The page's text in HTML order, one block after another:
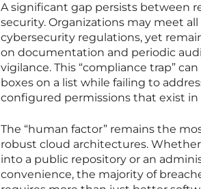
A significant gap persists between
security. Organizations may meet
cybersecurity regulations, yet
on documentation and periodic
vigilance. This “compliance trap”
boxes on a list while failing to
configured permissions that exist in
The “human factor” remains the
robust cloud architectures.
into a public repository or an
convenience, the majority of